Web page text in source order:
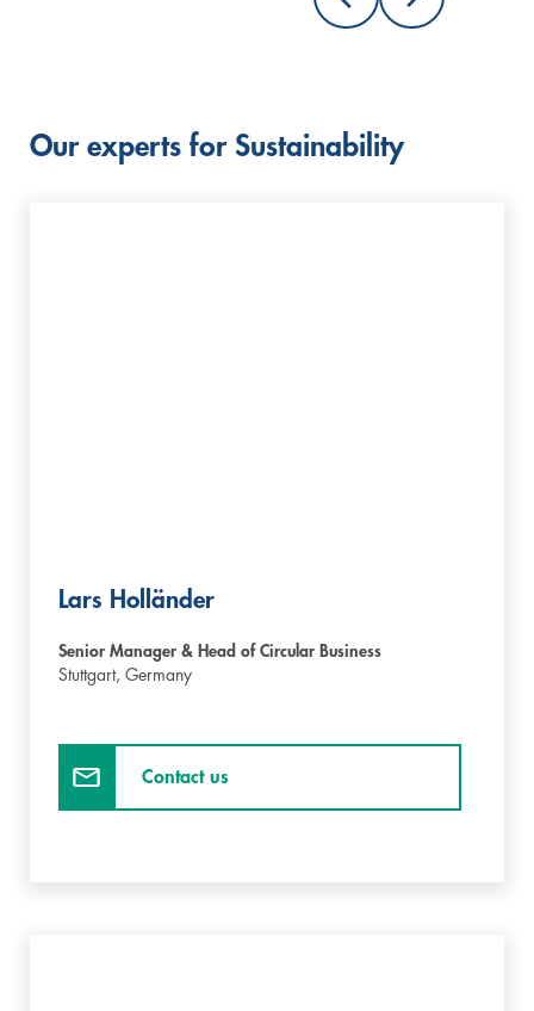
Our experts for Sustainability
Lars Holländer
Senior Manager & Head of Circular Business
Stuttgart, Germany
Contact us